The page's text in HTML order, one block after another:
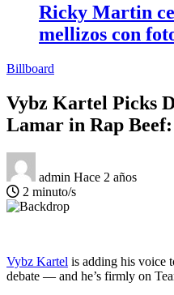
Ricky Martin
mellizos con
Billboard
Vybz Kartel Picks
Lamar in Rap
admin Hace 2 años
2 minuto/s
Vybz Kartel is adding his voice
debate — and he’s firmly on